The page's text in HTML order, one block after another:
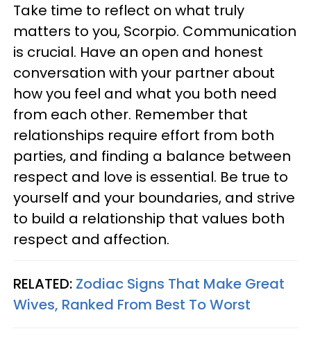
Take time to reflect on what truly
matters to you, Scorpio. Communication
is crucial. Have an open and honest
conversation with your partner about
how you feel and what you both need
from each other. Remember that
relationships require effort from both
parties, and finding a balance between
respect and love is essential. Be true to
yourself and your boundaries, and strive
to build a relationship that values both
respect and affection.
RELATED: Zodiac Signs That Make Great
Wives, Ranked From Best To Worst